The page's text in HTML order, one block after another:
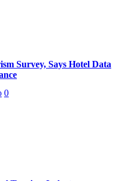
Survey, Says Hotel Data
0